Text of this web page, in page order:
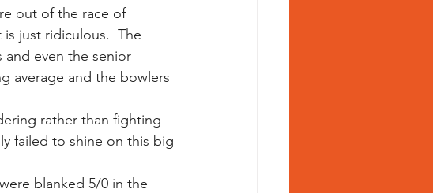
out of the race of
just ridiculous.  The
even the senior
average and the bowlers
rather than fighting
failed to shine on this big
blanked 5/0 in the